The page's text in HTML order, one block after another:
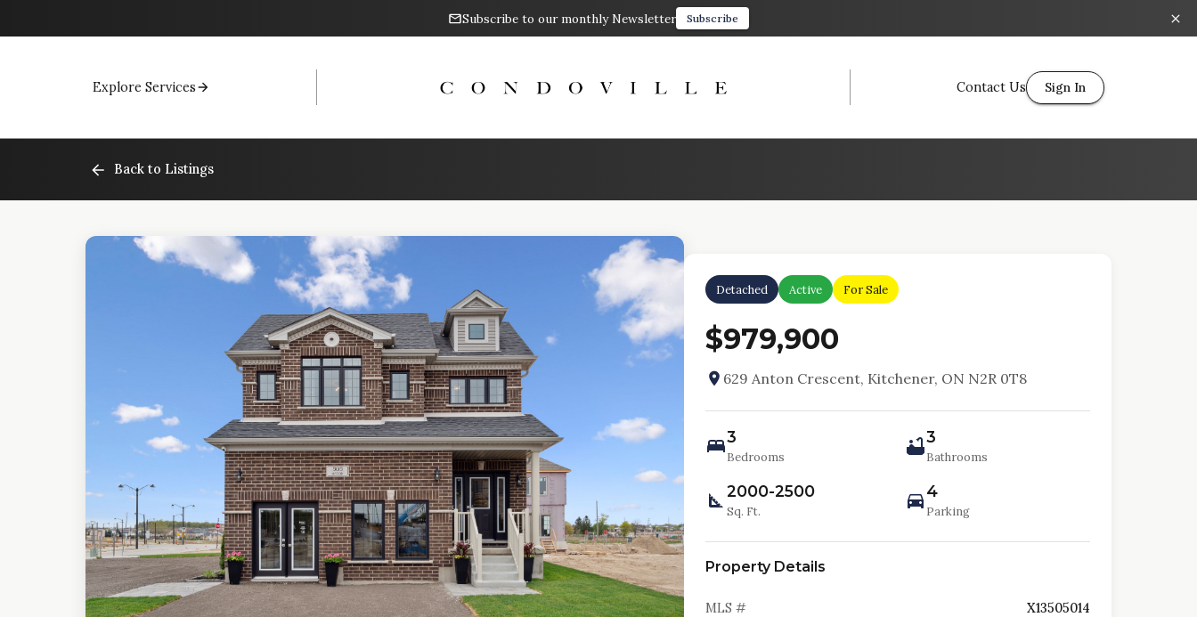
Subscribe to our monthly Newsletter Subscribe
Explore Services Contact Us Sign In
Back to Listings
Detached Active For Sale
$979,900
629 Anton Crescent, Kitchener, ON N2R 0T8
3
Bedrooms
3
Bathrooms
2000-2500
Sq. Ft.
4
Parking
Property Details
MLS # X13505014